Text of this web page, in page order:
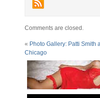
Comments are closed.
« Photo Gallery: Patti Smith
Chicago